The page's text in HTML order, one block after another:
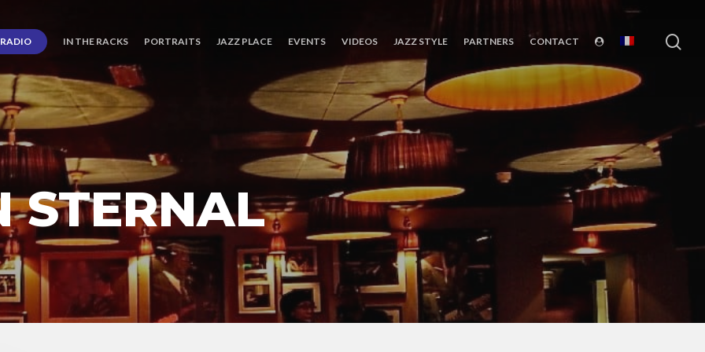
RADIO IN THE RACKS PORTRAITS JAZZ PLACE EVENTS VIDEOS JAZZ STYLE PARTNERS CONTACT
STERNAL